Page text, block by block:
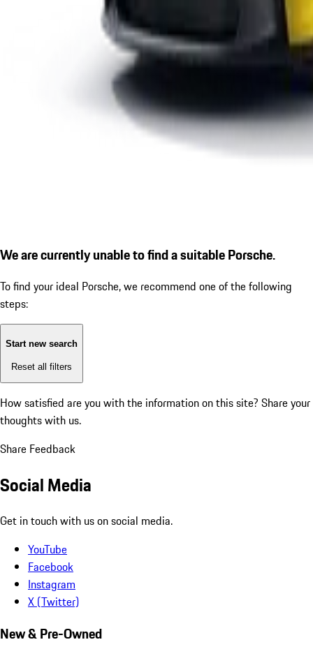
We are currently unable to find a suitable Porsche.
To find your ideal Porsche, we recommend one of the following
steps:
Start new search
Reset all filters
How satisfied are you with the information on this site? Share your
thoughts with us.
Share Feedback
Social Media
Get in touch with us on social media.
YouTube
Facebook
Instagram
X (Twitter)
New & Pre-Owned